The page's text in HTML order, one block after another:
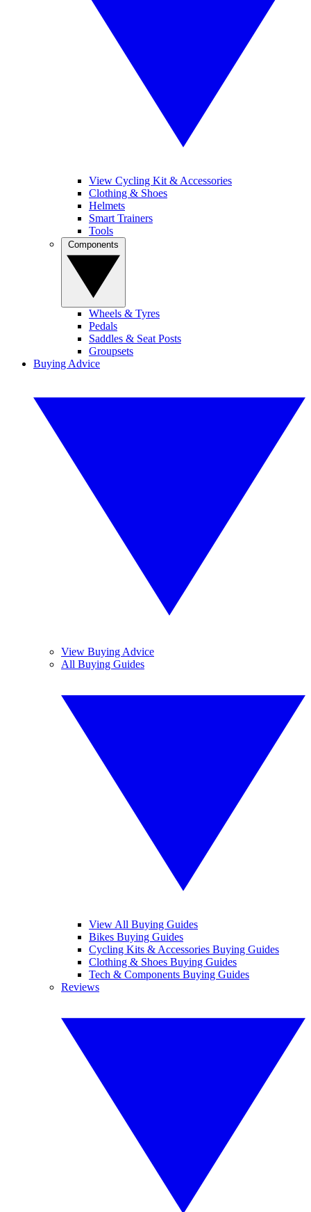
View Cycling Kit & Accessories
Clothing & Shoes
Helmets
Smart Trainers
Tools
Wheels & Tyres
Pedals
Saddles & Seat Posts
Groupsets
Buying Advice
View Buying Advice
All Buying Guides
View All Buying Guides
Bikes Buying Guides
Cycling Kits & Accessories Buying Guides
Clothing & Shoes Buying Guides
Tech & Components Buying Guides
Reviews